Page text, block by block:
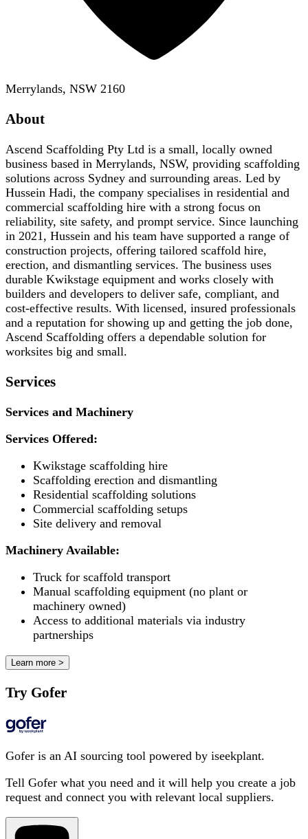
Merrylands, NSW 2160
About
Ascend Scaffolding Pty Ltd is a small, locally owned
business based in Merrylands, NSW, providing scaffolding
solutions across Sydney and surrounding areas. Led by
Hussein Hadi, the company specialises in residential and
commercial scaffolding hire with a strong focus on
reliability, site safety, and prompt service. Since launching
in 2021, Hussein and his team have supported a range of
construction projects, offering tailored scaffold hire,
erection, and dismantling services. The business uses
durable Kwikstage equipment and works closely with
builders and developers to deliver safe, compliant, and
cost-effective results. With licensed, insured professionals
and a reputation for showing up and getting the job done,
Ascend Scaffolding offers a dependable solution for
worksites big and small.
Services
Services and Machinery
Services Offered:
Kwikstage scaffolding hire
Scaffolding erection and dismantling
Residential scaffolding solutions
Commercial scaffolding setups
Site delivery and removal
Machinery Available:
Truck for scaffold transport
Manual scaffolding equipment (no plant or
machinery owned)
Access to additional materials via industry
partnerships
Learn more >
Try Gofer
Gofer is an AI sourcing tool powered by iseekplant.
Tell Gofer what you need and it will help you create a job
request and connect you with relevant local suppliers.